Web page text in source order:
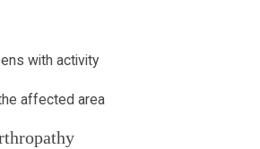
with activity
affected area